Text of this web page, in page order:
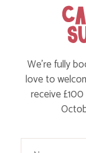
We’re fully
love to
receive
Your Name